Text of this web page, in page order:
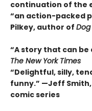
continuation of the
“an action-packed
Pilkey, author of
“A story that can
The New York Times
“Delightful, silly,
funny.” —Jeff
comic series